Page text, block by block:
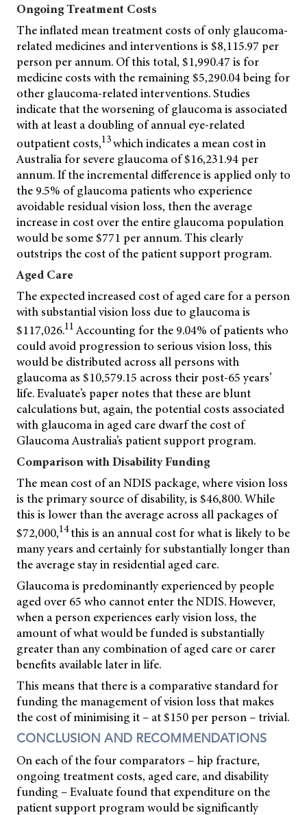
Ongoing Treatment Costs
The inflated mean treatment costs of only glaucoma-
related medicines and interventions is $8,115.97 per
person per annum. Of this total, $1,990.47 is for
medicine costs with the remaining $5,290.04 being for
other glaucoma-related interventions. Studies
indicate that the worsening of glaucoma is associated
with at least a doubling of annual eye-related
outpatient costs,13which indicates a mean cost in
Australia for severe glaucoma of $16,231.94 per
annum. If the incremental difference is applied only to
the 9.5% of glaucoma patients who experience
avoidable residual vision loss, then the average
increase in cost over the entire glaucoma population
would be some $771 per annum. This clearly
outstrips the cost of the patient support program.
Aged Care
The expected increased cost of aged care for a person
with substantial vision loss due to glaucoma is
$117,026.11 Accounting for the 9.04% of patients who
could avoid progression to serious vision loss, this
would be distributed across all persons with
glaucoma as $10,579.15 across their post-65 years’
life. Evaluate’s paper notes that these are blunt
calculations but, again, the potential costs associated
with glaucoma in aged care dwarf the cost of
Glaucoma Australia’s patient support program.
Comparison with Disability Funding
The mean cost of an NDIS package, where vision loss
is the primary source of disability, is $46,800. While
this is lower than the average across all packages of
$72,000,14this is an annual cost for what is likely to be
many years and certainly for substantially longer than
the average stay in residential aged care.
Glaucoma is predominantly experienced by people
aged over 65 who cannot enter the NDIS. However,
when a person experiences early vision loss, the
amount of what would be funded is substantially
greater than any combination of aged care or carer
benefits available later in life.
This means that there is a comparative standard for
funding the management of vision loss that makes
the cost of minimising it – at $150 per person – trivial.
CONCLUSION AND RECOMMENDATIONS
On each of the four comparators – hip fracture,
ongoing treatment costs, aged care, and disability
funding – Evaluate found that expenditure on the
patient support program would be significantly